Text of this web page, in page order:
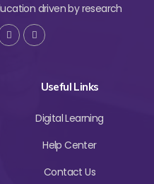
driven by research
Useful Links
Digital Learning
Help Center
Contact Us